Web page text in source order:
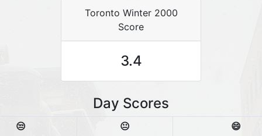
Toronto Winter 2000
Score
3.4
Day Scores
😒
😐
😄